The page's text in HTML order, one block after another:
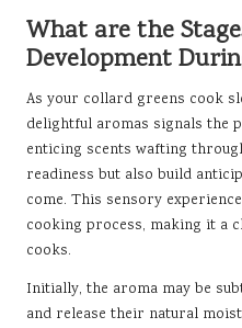
What are the
Development
As your collard greens cook
delightful aromas signals the
enticing scents wafting
readiness but also build
come. This sensory
cooking process, making it a
cooks.
Initially, the aroma may be
and release their natural